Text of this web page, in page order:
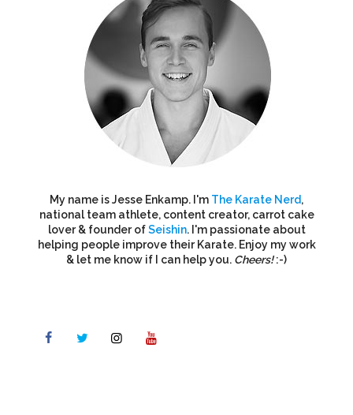
My name is Jesse Enkamp. I'm The Karate Nerd,
national team athlete, content creator, carrot cake
lover & founder ofSeishin. I'm passionate about
helping people improve their Karate. Enjoy my work
& let me know if I can help you. Cheers!:-)